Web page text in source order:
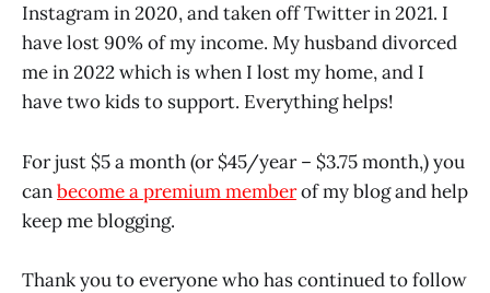
Instagram in 2020, and taken off Twitter in 2021. I
have lost 90% of my income. My husband divorced
me in 2022 which is when I lost my home, and I
have two kids to support. Everything helps!
For just $5 a month (or $45/year – $3.75 month,) you
canbecome a premium memberof my blog and help
keep me blogging.
Thank you to everyone who has continued to follow